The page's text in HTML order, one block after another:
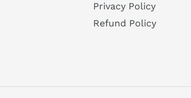
Privacy Policy
Refund Policy